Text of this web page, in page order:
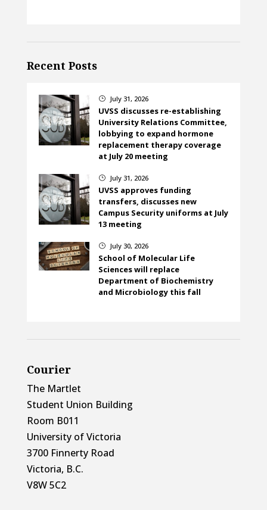
Recent Posts
} July 31, 2026
UVSS discusses re-establishing
University Relations Committee,
lobbying to expand hormone
replacement therapy coverage
at July 20 meeting
} July 31, 2026
UVSS approves funding
transfers, discusses new
Campus Security uniforms at July
13 meeting
} July 30, 2026
School of Molecular Life
Sciences will replace
Department of Biochemistry
and Microbiology this fall
Courier
The Martlet
Student Union Building
Room B011
University of Victoria
3700 Finnerty Road
Victoria, B.C.
V8W 5C2